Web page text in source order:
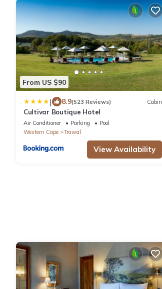
From US $90
| 8.9(523 Reviews) Cabin
Cultivar Boutique Hotel
Air Conditioner Parking
Pool
Western Cape
Trawal
View Availability